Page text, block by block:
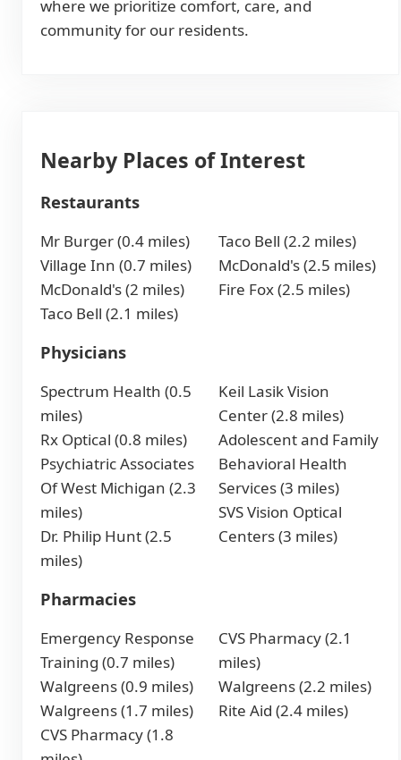
where we prioritize comfort, care, and
community for our residents.
Nearby Places of Interest
Restaurants
Mr Burger (0.4 miles)
Village Inn (0.7 miles)
McDonald's (2 miles)
Taco Bell (2.1 miles)
Taco Bell (2.2 miles)
McDonald's (2.5 miles)
Fire Fox (2.5 miles)
Physicians
Spectrum Health (0.5
miles)
Rx Optical (0.8 miles)
Psychiatric Associates
Of West Michigan (2.3
miles)
Dr. Philip Hunt (2.5
miles)
Keil Lasik Vision
Center (2.8 miles)
Adolescent and Family
Behavioral Health
Services (3 miles)
SVS Vision Optical
Centers (3 miles)
Pharmacies
Emergency Response
Training (0.7 miles)
Walgreens (0.9 miles)
Walgreens (1.7 miles)
CVS Pharmacy (1.8
CVS Pharmacy (2.1
miles)
Walgreens (2.2 miles)
Rite Aid (2.4 miles)